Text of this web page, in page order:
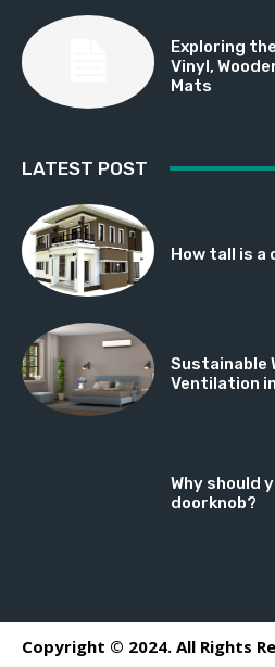
Exploring
Vinyl,
Mats
LATEST POST
How tall is
Sustainable
Ventilation
Why should
doorknob?
Copyright © 2024. All Rights